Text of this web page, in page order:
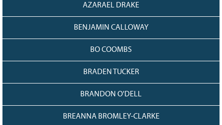
AZARAEL DRAKE
BENJAMIN CALLOWAY
BO COOMBS
BRADEN TUCKER
BRANDON O'DELL
BREANNA BROMLEY-CLARKE